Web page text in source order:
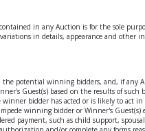
in any Auction is for the sole
in details, appearance and
potential winning bidders, and, if
Guest(s) based on the results of
bidder has acted or is likely to act
winning bidder or Winner's
payment, such as child support,